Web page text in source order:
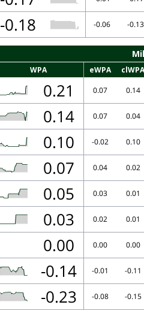
-0.18 -0.06 -0.13
WPA eWPA
clWPA
0.21 0.07 0.14
0.14 0.07 0.04
0.10 -0.02 0.10
0.07 0.04 0.02
0.05 0.03 0.01
0.03 0.02 0.01
0.00 0.00 0.00
-0.14 -0.01 -0.11
-0.23 -0.08 -0.15